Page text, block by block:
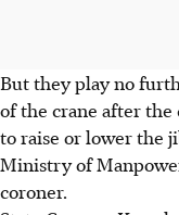
But they play no
of the crane after the
to raise or lower the
Ministry of
coroner.